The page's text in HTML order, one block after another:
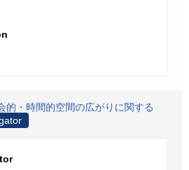
的・時間的空間の広がりに関する